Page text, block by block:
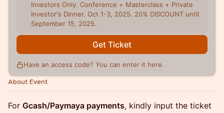
Investors Only. Conference + Masterclass + Private
Investor's Dinner. Oct 1-3, 2025. 20% DISCOUNT until
September 15, 2025.
Get Ticket
Have an access code? You can enter it here.
About Event
For Gcash/Paymaya payments, kindly input the ticket